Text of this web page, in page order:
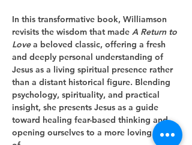
In this transformative book, Williamson
revisits the wisdom that made A Return to
Love a beloved classic, offering a fresh
and deeply personal understanding of
Jesus as a living spiritual presence rather
than a distant historical figure. Blending
psychology, spirituality, and practical
insight, she presents Jesus as a guide
toward healing fear-based thinking and
opening ourselves to a more loving way